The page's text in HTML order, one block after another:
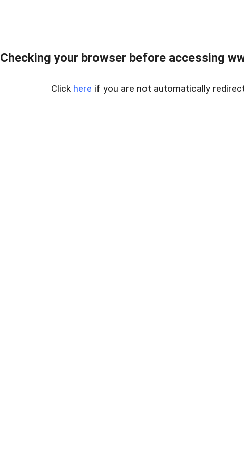
Checking your browser before accessing
Click here if you are not automatically